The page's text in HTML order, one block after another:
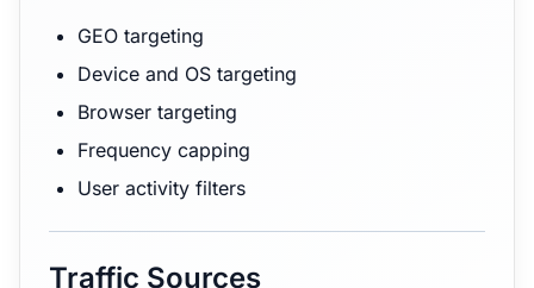
GEO targeting
Device and OS targeting
Browser targeting
Frequency capping
User activity filters
Traffic Sources